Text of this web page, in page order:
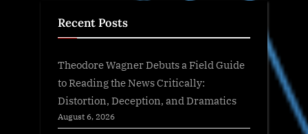
Recent Posts
Theodore Wagner Debuts a Field Guide
to Reading the News Critically:
Distortion, Deception, and Dramatics
August 6, 2026